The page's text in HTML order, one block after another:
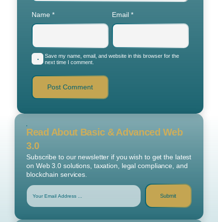
Name * Email *
Save my name, email, and website in this browser for the
next time I comment.
Read About Basic & Advanced Web
3.0
Subscribe to our newsletter if you wish to get the latest
on Web 3.0 solutions, taxation, legal compliance, and
blockchain services.
Submit